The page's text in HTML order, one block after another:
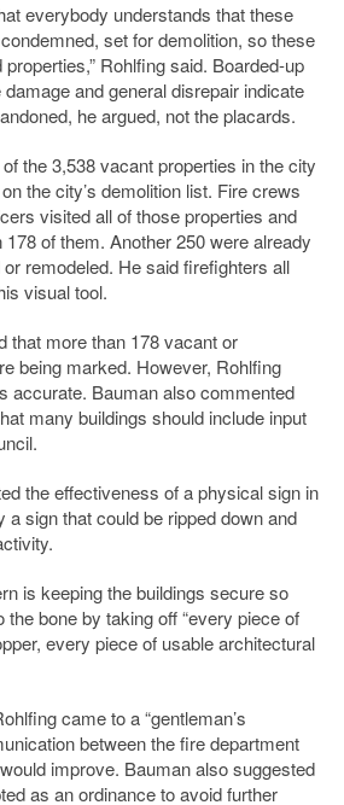
everybody understands that these
set for demolition, so these
properties,” Rohlfing said. Boarded-up
and general disrepair indicate
he argued, not the placards.
the 3,538 vacant properties in the city
the city’s demolition list. Fire crews
visited all of those properties and
of them. Another 250 were already
remodeled. He said firefighters all
visual tool.
that more than 178 vacant or
being marked. However, Rohlfing
accurate. Bauman also commented
many buildings should include input
the effectiveness of a physical sign in
a sign that could be ripped down and
is keeping the buildings secure so
the bone by taking off “every piece of
every piece of usable architectural
came to a “gentleman’s
between the fire department
improve. Bauman also suggested
as an ordinance to avoid further